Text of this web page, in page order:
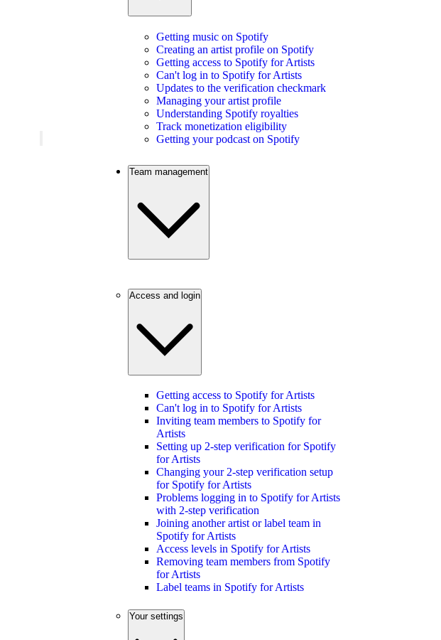
Getting music on Spotify
Creating an artist profile on Spotify
Getting access to Spotify for Artists
Can't log in to Spotify for Artists
Updates to the verification checkmark
Managing your artist profile
Understanding Spotify royalties
Track monetization eligibility
Getting your podcast on Spotify
Team management
Access and login
Getting access to Spotify for Artists
Can't log in to Spotify for Artists
Inviting team members to Spotify for
Artists
Setting up 2-step verification for Spotify
for Artists
Changing your 2-step verification setup
for Spotify for Artists
Problems logging in to Spotify for Artists
with 2-step verification
Joining another artist or label team in
Spotify for Artists
Access levels in Spotify for Artists
Removing team members from Spotify
for Artists
Label teams in Spotify for Artists
Your settings